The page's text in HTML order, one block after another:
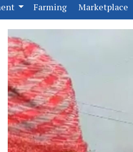
Farming(current)
Marketplace